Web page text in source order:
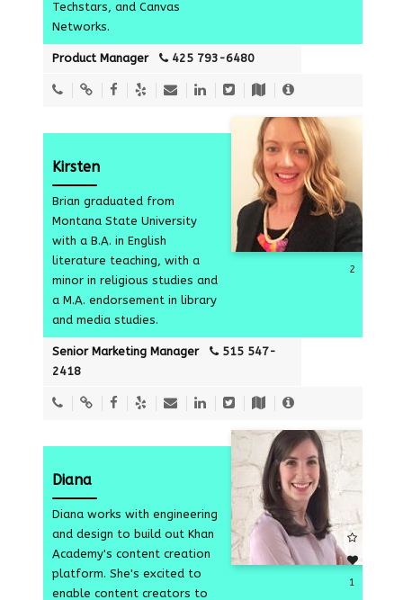
Techstars, and Canvas
Networks.
Product Manager 425 793-6480
Kirsten
Brian graduated from
Montana State University
with a B.A. in English
literature teaching, with a
minor in religious studies and
a M.A. endorsement in library
and media studies.
Senior Marketing Manager
515 547-
2418
2
Diana
Diana works with engineering
and design to build out Khan
Academy's content creation
platform. She's excited to
enable content creators to
1